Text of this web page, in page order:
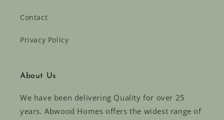
Contact
Privacy Policy
About Us
We have been delivering Quality for over 25
years. Abwood Homes offers the widest range of